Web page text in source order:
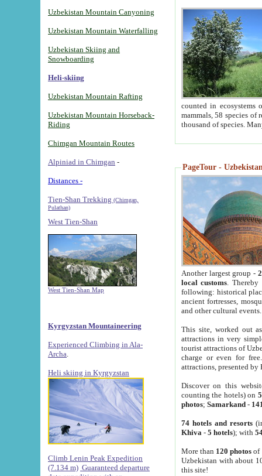
Uzbekistan Mountain Canyoning
Uzbekistan Mountain Waterfalling
Uzbekistan Skiing and
Snowboarding
Heli-skiing
Uzbekistan Mountain Rafting
Uzbekistan Mountain Horseback-
Riding
Chimgan Mountain Routes
Alpiniad in Chimgan -
Distances -
Tien-Shan Trekking (Chimgan,
Pulathan)
West Tien-Shan
West Tien-Shan Map
Kyrgyzstan Mountaineering
Experienced Climbing in Ala-
Archa
Heli skiing in Kyrgyzstan
Climb Lenin Peak Expedition
(7.134 m) Guaranteed departure
counted in ecosystems
mammals, 58 species of
thousand of species.
PageTour -
Another largest group -
local customs. Thereby
following: historical
ancient fortresses,
and other cultural events.
This site, worked out
attractions in very
tourist attractions of
charge or even for
attractions, presented by
Discover on this
counting the hotels) on
photos; Samarkand-
74 hotels and resorts
Khiva - 5 hotels); with
More than 120 photosof
Uzbekistan with about
this site!